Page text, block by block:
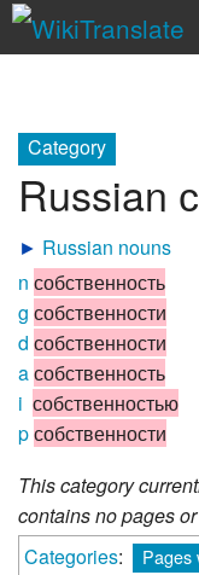
Category
Russian
► Russian nouns
n собственность
g собственности
d собственности
aсобственность
i собственностью
pсобственности
This category
contains no pages
Categories: Pages